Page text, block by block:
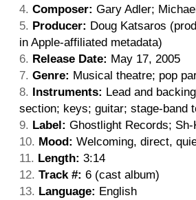
Composer: Gary Adler;
Producer: Doug Katsaros
in Apple-affiliated metadata)
Release Date: May 17, 2005
Genre: Musical theatre; pop
Instruments: Lead and
section; keys; guitar; stage-band
Label: Ghostlight Records;
Mood: Welcoming, direct,
Length: 3:14
Track #: 6 (cast album)
Language: English